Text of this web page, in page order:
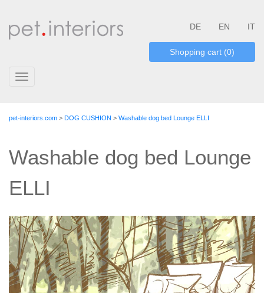
DE EN IT
Shopping cart (0)
Toggle
pet-interiors.com > DOG CUSHION > Washable dog bed Lounge ELLI
Washable dog bed Lounge
ELLI